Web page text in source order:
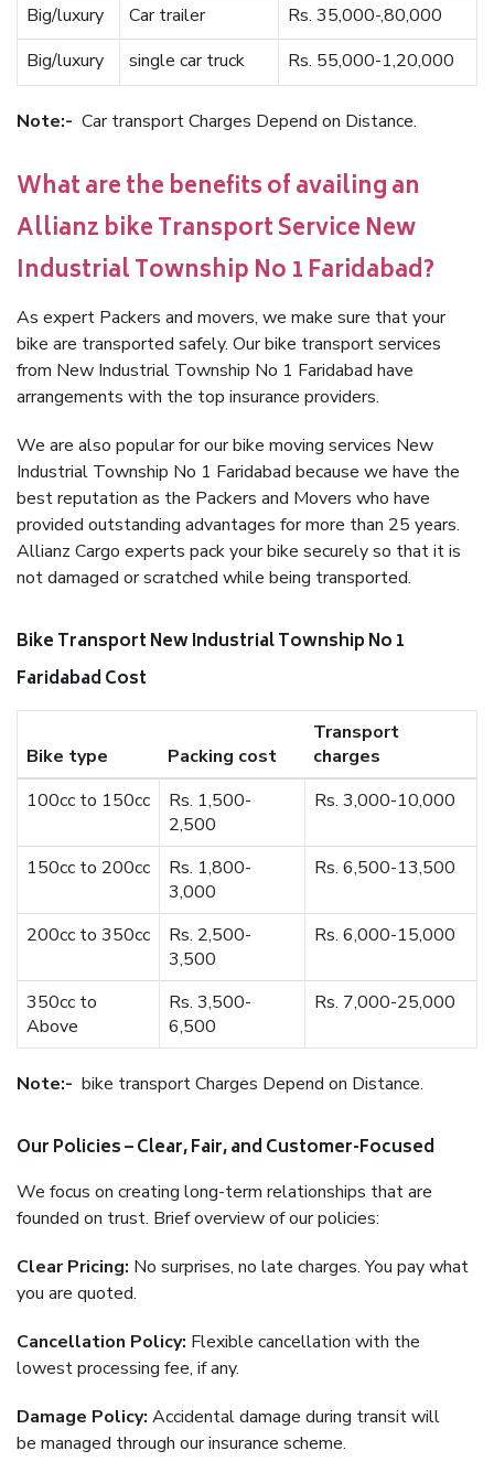
Big/luxury
Car trailer
Rs. 35,000-,80,000
Big/luxury
single car truck Rs. 55,000-1,20,000
Note:- Car transport Charges Depend on Distance.
What are the benefits of availing an
Allianz bike Transport Service New
Industrial Township No 1 Faridabad?
As expert Packers and movers, we make sure that your
bike are transported safely. Our bike transport services
from New Industrial Township No 1 Faridabad have
arrangements with the top insurance providers.
We are also popular for our bike moving services New
Industrial Township No 1 Faridabad because we have the
best reputation as the Packers and Movers who have
provided outstanding advantages for more than 25 years.
Allianz Cargo experts pack your bike securely so that it is
not damaged or scratched while being transported.
Bike Transport New Industrial Township No 1
Faridabad Cost
Bike type Packing cost
Transport
charges
100cc to 150cc
Rs. 1,500-
2,500
Rs. 3,000-10,000
150cc to 200cc
Rs. 1,800-
3,000
Rs. 6,500-13,500
200cc to 350cc
Rs. 2,500-
3,500
Rs. 6,000-15,000
350cc to
Above
Rs. 3,500-
6,500
Rs. 7,000-25,000
Note:- bike transport Charges Depend on Distance.
Our Policies – Clear, Fair, and Customer-Focused
We focus on creating long-term relationships that are
founded on trust. Brief overview of our policies:
Clear Pricing: No surprises, no late charges. You pay what
you are quoted.
Cancellation Policy: Flexible cancellation with the
lowest processing fee, if any.
Damage Policy: Accidental damage during transit will
be managed through our insurance scheme.